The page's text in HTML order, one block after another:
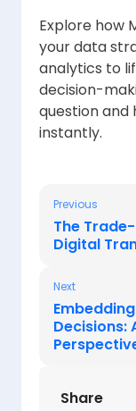
Explore how
your data
analytics to
decision-
question and
instantly.
Previous
The
Digital
Next
Decisions:
Share